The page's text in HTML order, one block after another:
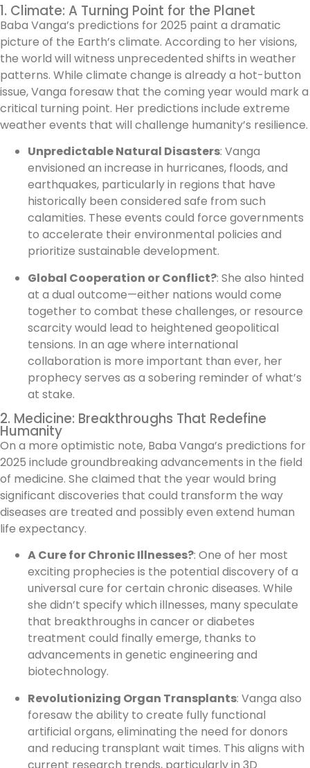
1. Climate: A Turning Point for the Planet
Baba Vanga’s predictions for 2025 paint a dramatic
picture of the Earth’s climate. According to her visions,
the world will witness unprecedented shifts in weather
patterns. While climate change is already a hot-button
issue, Vanga foresaw that the coming year would mark a
critical turning point. Her predictions include extreme
weather events that will challenge humanity’s resilience.
Unpredictable Natural Disasters: Vanga
envisioned an increase in hurricanes, floods, and
earthquakes, particularly in regions that have
historically been considered safe from such
calamities. These events could force governments
to accelerate their environmental policies and
prioritize sustainable development.
Global Cooperation or Conflict?: She also hinted
at a dual outcome—either nations would come
together to combat these challenges, or resource
scarcity would lead to heightened geopolitical
tensions. In an age where international
collaboration is more important than ever, her
prophecy serves as a sobering reminder of what’s
at stake.
2. Medicine: Breakthroughs That Redefine
Humanity
On a more optimistic note, Baba Vanga’s predictions for
2025 include groundbreaking advancements in the field
of medicine. She claimed that the year would bring
significant discoveries that could transform the way
diseases are treated and possibly even extend human
life expectancy.
A Cure for Chronic Illnesses?: One of her most
exciting prophecies is the potential discovery of a
universal cure for certain chronic diseases. While
she didn’t specify which illnesses, many speculate
that breakthroughs in cancer or diabetes
treatment could finally emerge, thanks to
advancements in genetic engineering and
biotechnology.
Revolutionizing Organ Transplants: Vanga also
foresaw the ability to create fully functional
artificial organs, eliminating the need for donors
and reducing transplant wait times. This aligns with
current research trends, particularly in 3D